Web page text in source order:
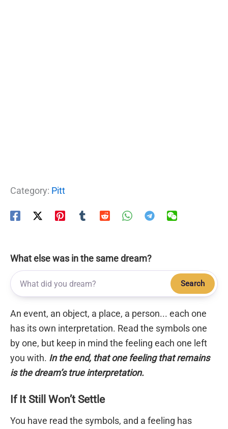
Category: Pitt
What else was in the same dream?
Search
An event, an object, a place, a person... each one
has its own interpretation. Read the symbols one
by one, but keep in mind the feeling each one left
you with. In the end, that one feeling that remains
is the dream’s true interpretation.
If It Still Won’t Settle
You have read the symbols, and a feeling has